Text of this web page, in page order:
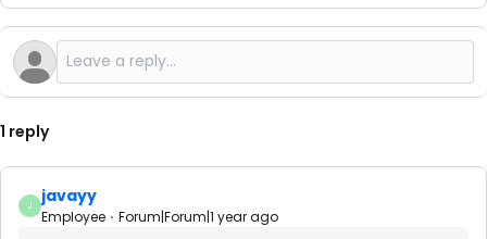
1 reply
J javayy
Employee Forum|Forum|1 year ago